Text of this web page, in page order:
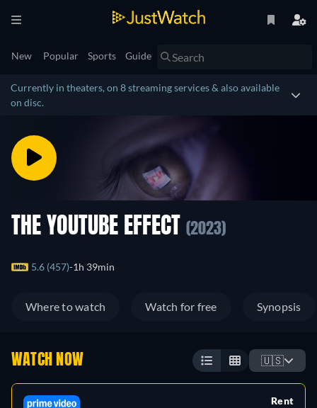
New Popular Sports Guide
Currently in theaters, on 8 streaming services & also available
on disc.
THE YOUTUBE EFFECT (2023)
5.6 (457) 1h 39min
Where to watch Watch for free Synopsis
WATCH NOW 🇺🇸
Rent